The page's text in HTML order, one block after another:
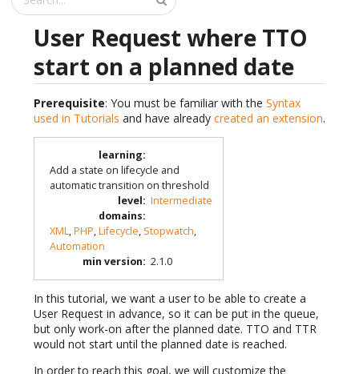
User Request where TTO
start on a planned date
Prerequisite: You must be familiar with the Syntax
used in Tutorials and have already created an extension.
learning:
Add a state on lifecycle and
automatic transition on threshold
level: Intermediate
domains:
XML,PHP,Lifecycle, Stopwatch,
Automation
min version: 2.1.0
In this tutorial, we want a user to be able to create a
User Request in advance, so it can be put in the queue,
but only work-on after the planned date. TTO and TTR
would not start until the planned date is reached.
In order to reach this goal, we will customize the